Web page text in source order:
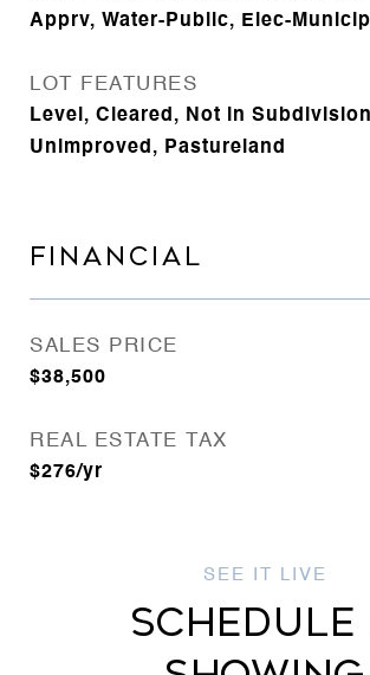
Apprv, Water-Public, Elec-
LOT FEATURES
Level, Cleared, Not in
Unimproved, Pastureland
FINANCIAL
SALES PRICE
$38,500
REAL ESTATE TAX
$276/yr
SCHEDULE